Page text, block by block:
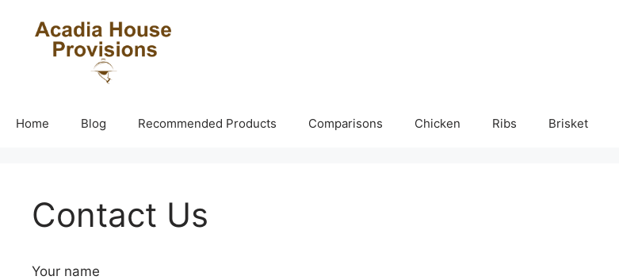
Home Blog Recommended Products Comparisons Chicken Ribs Brisket
Contact Us
Your name